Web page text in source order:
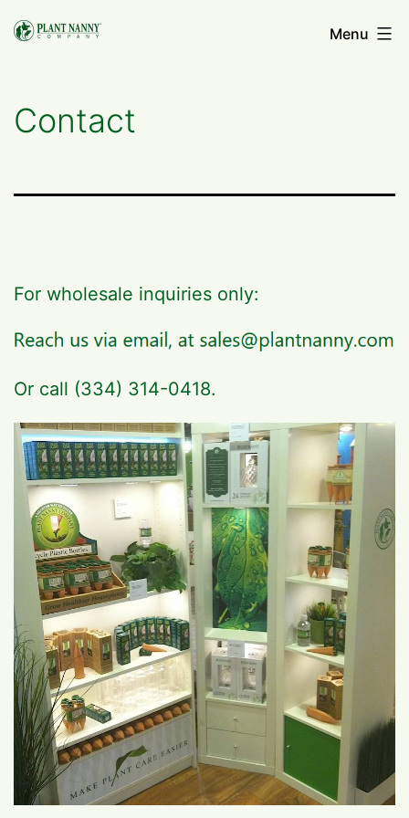
Skip
to
Menu
Contact
For wholesale inquiries only:
Or call (334) 314-0418.